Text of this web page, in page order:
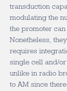
transduction
modulating the
the promoter
Nonetheless,
requires
single cell and/
unlike in radio
to AM since